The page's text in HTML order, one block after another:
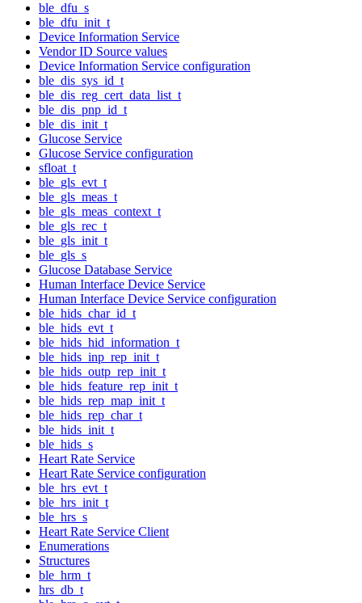
ble_dfu_s
ble_dfu_init_t
Device Information Service
Vendor ID Source values
Device Information Service configuration
ble_dis_sys_id_t
ble_dis_reg_cert_data_list_t
ble_dis_pnp_id_t
ble_dis_init_t
Glucose Service
Glucose Service configuration
sfloat_t
ble_gls_evt_t
ble_gls_meas_t
ble_gls_meas_context_t
ble_gls_rec_t
ble_gls_init_t
ble_gls_s
Glucose Database Service
Human Interface Device Service
Human Interface Device Service configuration
ble_hids_char_id_t
ble_hids_evt_t
ble_hids_hid_information_t
ble_hids_inp_rep_init_t
ble_hids_outp_rep_init_t
ble_hids_feature_rep_init_t
ble_hids_rep_map_init_t
ble_hids_rep_char_t
ble_hids_init_t
ble_hids_s
Heart Rate Service
Heart Rate Service configuration
ble_hrs_evt_t
ble_hrs_init_t
ble_hrs_s
Heart Rate Service Client
Enumerations
Structures
ble_hrm_t
hrs_db_t